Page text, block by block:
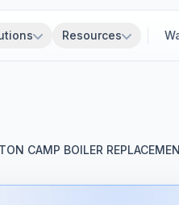
Resources
CAMP BOILER